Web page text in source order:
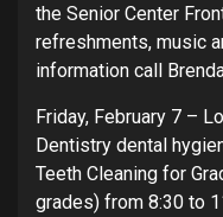
the Senior Center
refreshments, music
information call
Friday, February 7 –
Dentistry dental
Teeth Cleaning for
grades) from 8:30 to